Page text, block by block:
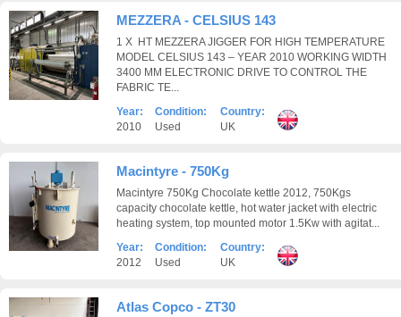
MEZZERA - CELSIUS 143
1 X HT MEZZERA JIGGER FOR HIGH TEMPERATURE
MODEL CELSIUS 143 – YEAR 2010 WORKING WIDTH
3400 MM ELECTRONIC DRIVE TO CONTROL THE
FABRIC TE...
Year:
2010
Condition:
Used
Country:
UK
Macintyre - 750Kg
Macintyre 750Kg Chocolate kettle 2012, 750Kgs
capacity chocolate kettle, hot water jacket with electric
heating system, top mounted motor 1.5Kw with agitat...
Year:
2012
Condition:
Used
Country:
UK
Atlas Copco - ZT30